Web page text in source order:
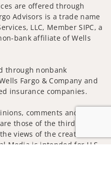
are offered through
Advisors is a trade name
LLC, Member SIPC, a
bank affiliate of Wells
through nonbank
Fargo & Company and
insurance companies.
comments and
those of the third party
views of the creator of
Media is intended for U.S.